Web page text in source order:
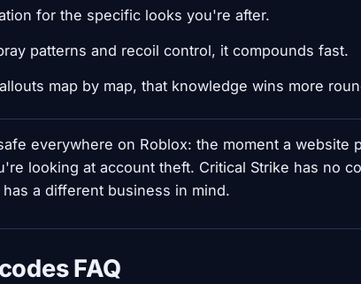
for the specific looks you're after.
patterns and recoil control, it compounds fast.
map by map, that knowledge wins more
everywhere on Roblox: the moment a website
looking at account theft. Critical Strike has no
a different business in mind.
FAQ